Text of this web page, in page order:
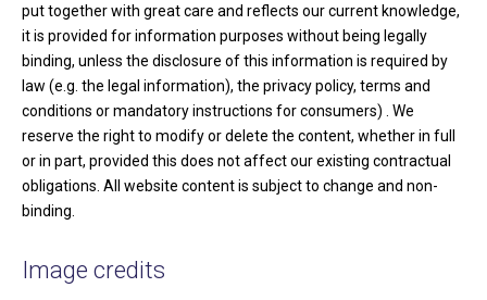
put together with great care and reflects our current knowledge,
it is provided for information purposes without being legally
binding, unless the disclosure of this information is required by
law (e.g. the legal information), the privacy policy, terms and
conditions or mandatory instructions for consumers) . We
reserve the right to modify or delete the content, whether in full
or in part, provided this does not affect our existing contractual
obligations. All website content is subject to change and non-
binding.
Image credits